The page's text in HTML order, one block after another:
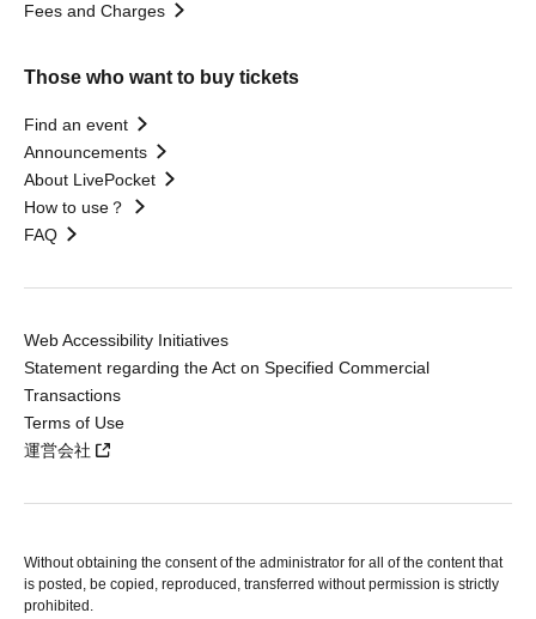
Fees and Charges
Those who want to buy tickets
Find an event
Announcements
About LivePocket
How to use？
FAQ
Web Accessibility Initiatives
Statement regarding the Act on Specified Commercial
Transactions
Terms of Use
運営会社
Without obtaining the consent of the administrator for all of the content that
is posted, be copied, reproduced, transferred without permission is strictly
prohibited.